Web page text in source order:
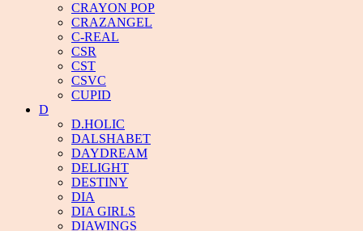
CRAYON POP
CRAZANGEL
C-REAL
CSR
CST
CSVC
CUPID
D
D.HOLIC
DALSHABET
DAYDREAM
DELIGHT
DESTINY
DIA
DIA GIRLS
DIAWINGS